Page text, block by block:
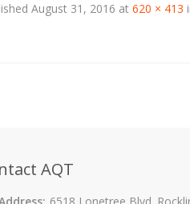
August 31, 2016 at 620 × 413
AQT